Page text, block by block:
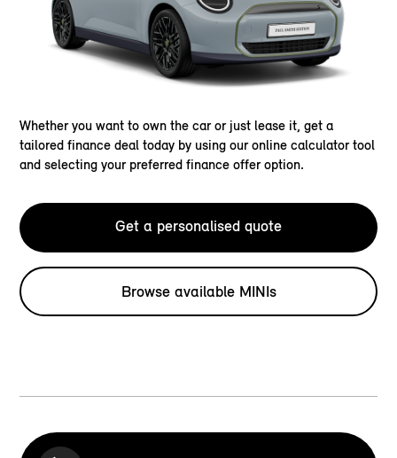
Whether you want to own the car or just lease it, get a
tailored finance deal today by using our online calculator tool
and selecting your preferred finance offer option.
Get a personalised quote
Browse available MINIs